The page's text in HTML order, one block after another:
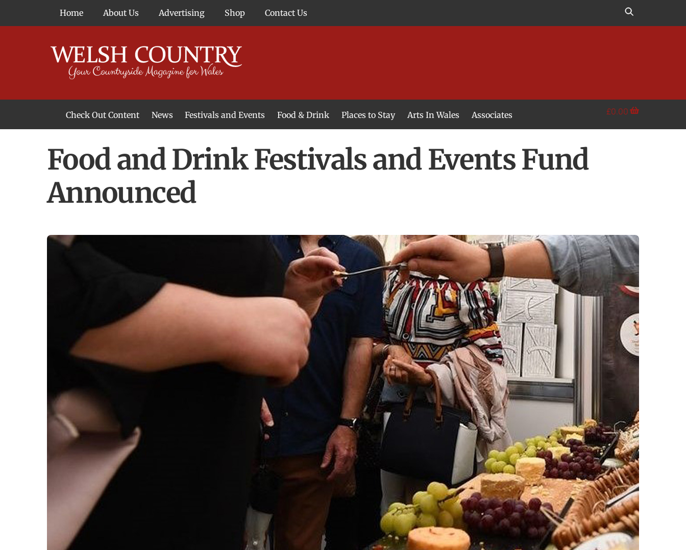
Home About Us Advertising Shop Contact Us
Check Out Content News Festivals and Events Food & Drink Places to Stay Arts In Wales Associates £0.00
Food and Drink Festivals and Events Fund
Announced